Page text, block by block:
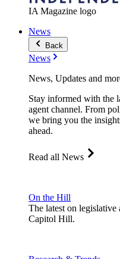
IA Magazine logo
News
Back
News
News, Updates and
Stay informed with the
agent channel. From
we bring you the
ahead.
Read all News
On the Hill
The latest on
Capitol Hill.